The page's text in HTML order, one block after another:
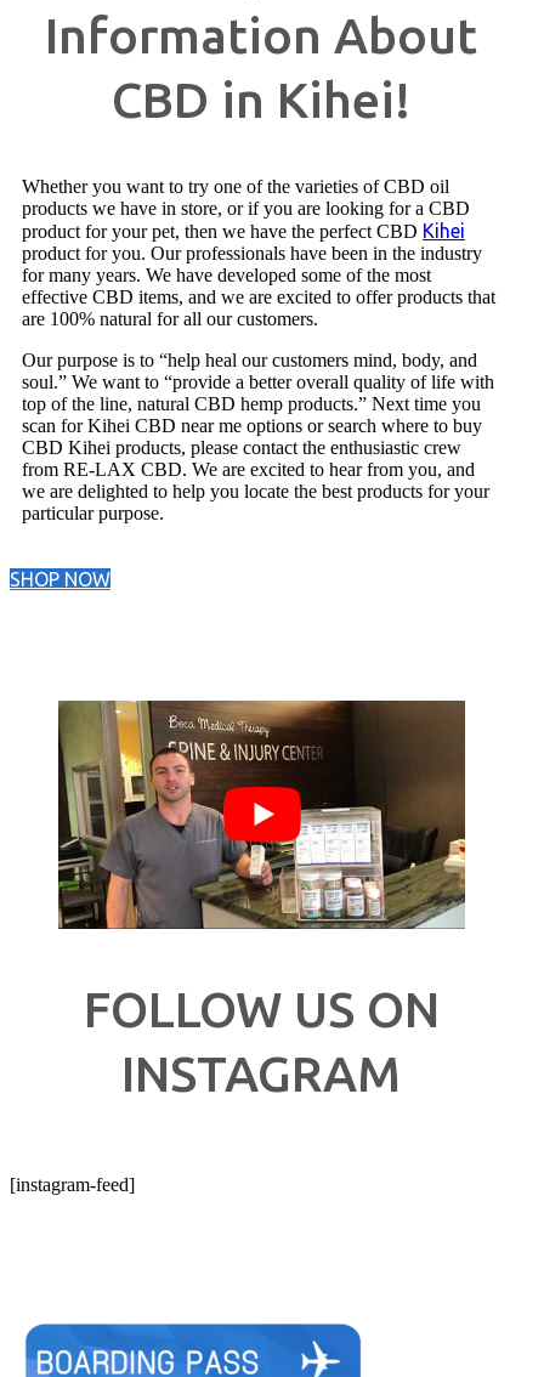
Information About
CBD in Kihei!
Whether you want to try one of the varieties of CBD oil
products we have in store, or if you are looking for a CBD
product for your pet, then we have the perfect CBD Kihei
product for you. Our professionals have been in the industry
for many years. We have developed some of the most
effective CBD items, and we are excited to offer products that
are 100% natural for all our customers.
Our purpose is to “help heal our customers mind, body, and
soul.” We want to “provide a better overall quality of life with
top of the line, natural CBD hemp products.” Next time you
scan for Kihei CBD near me options or search where to buy
CBD Kihei products, please contact the enthusiastic crew
from RE-LAX CBD. We are excited to hear from you, and
we are delighted to help you locate the best products for your
particular purpose.
SHOP NOW
FOLLOW US ON
INSTAGRAM
[instagram-feed]